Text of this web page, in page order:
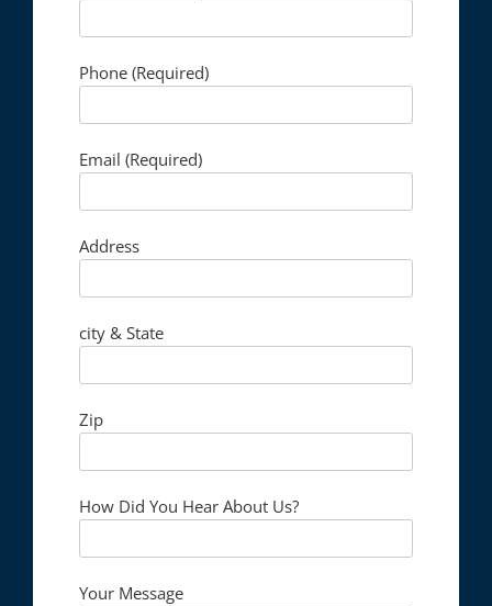
Phone (Required)
Email (Required)
Address
city & State
Zip
How Did You Hear About Us?
Your Message